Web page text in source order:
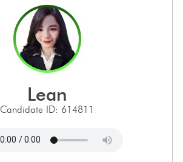
lean
Candidate ID: 614811